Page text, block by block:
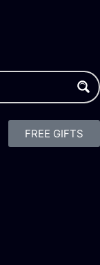
FREE GIFTS